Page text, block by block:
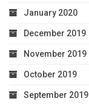
January 2020
December 2019
November 2019
October 2019
September 2019